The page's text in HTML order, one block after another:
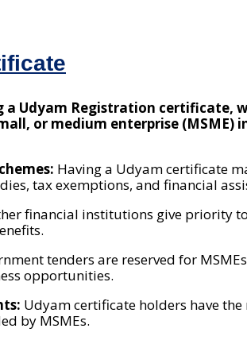
a Udyam Registration certificate,
or medium enterprise
Having a Udyam certificate
tax exemptions, and financial
financial institutions give priority
tenders are reserved for
opportunities.
Udyam certificate holders have
by MSMEs.